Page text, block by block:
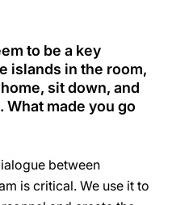
to be a key
islands in the room,
sit down, and
made you go
between
is critical. We use it to